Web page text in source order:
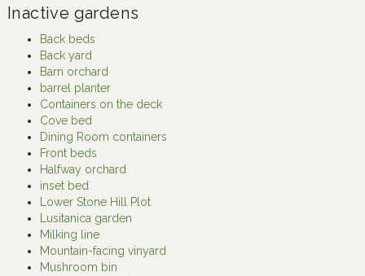
Inactive gardens
Back beds
Back yard
Barn orchard
barrel planter
Containers on the deck
Cove bed
Dining Room containers
Front beds
Halfway orchard
inset bed
Lower Stone Hill Plot
Lusitanica garden
Milking line
Mountain-facing vinyard
Mushroom bin